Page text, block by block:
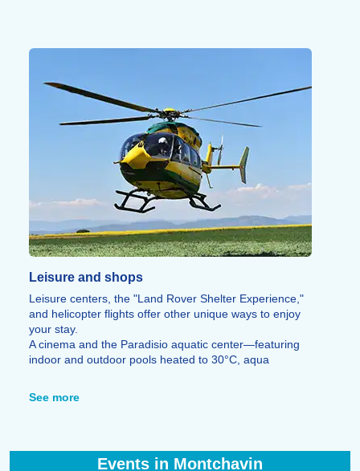
Leisure and shops
Leisure centers, the "Land Rover Shelter Experience,"
and helicopter flights offer other unique ways to enjoy
your stay.
A cinema and the Paradisio aquatic center—featuring
indoor and outdoor pools heated to 30°C, aqua
after a busy day. Bowling, escape games, CrossFit, a
fitness center, laser tag, a multi-sports hall, and a 600-
local specialties (such as tartiflette, raclette, and
Savoyard fondue), alongside all the shops and services
See more
Events in Montchavin